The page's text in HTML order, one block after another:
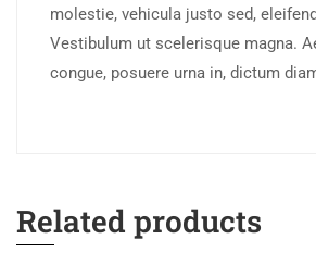
molestie, vehicula justo sed,
Vestibulum ut scelerisque magna.
congue, posuere urna in, dictum
Related products